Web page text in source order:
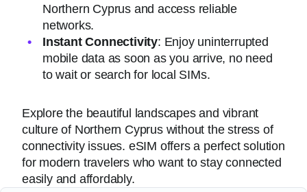
Northern Cyprus and access reliable
networks.
Instant Connectivity: Enjoy uninterrupted
mobile data as soon as you arrive, no need
to wait or search for local SIMs.
Explore the beautiful landscapes and vibrant
culture of Northern Cyprus without the stress of
connectivity issues. eSIM offers a perfect solution
for modern travelers who want to stay connected
easily and affordably.